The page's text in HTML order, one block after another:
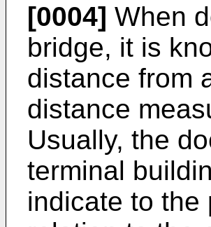
[0004] When
bridge, it is
distance from
distance
Usually, the
terminal
indicate to the